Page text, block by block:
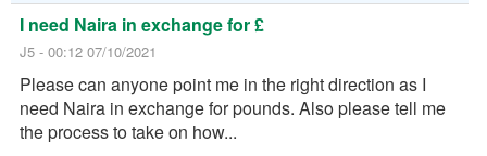
I need Naira in exchange for £
J5 - 00:12 07/10/2021
Please can anyone point me in the right direction as I
need Naira in exchange for pounds. Also please tell me
the process to take on how...